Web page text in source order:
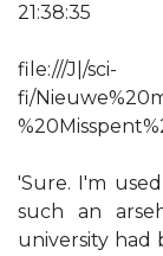
21:38:35
file:///J|/sci-
fi/
'Sure. I'm
such an
university had